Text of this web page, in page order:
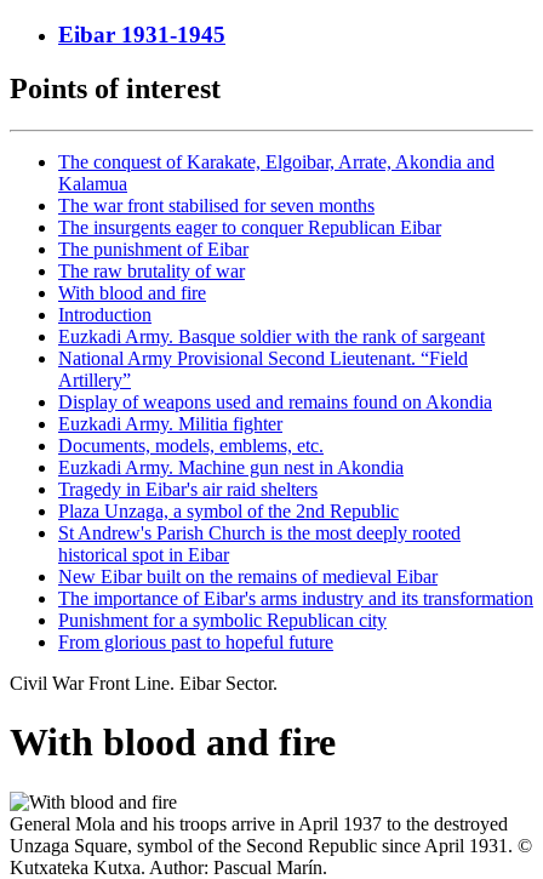
Eibar 1931-1945
Points of interest
The conquest of Karakate, Elgoibar, Arrate, Akondia and
Kalamua
The war front stabilised for seven months
The insurgents eager to conquer Republican Eibar
The punishment of Eibar
The raw brutality of war
With blood and fire
Introduction
Euzkadi Army. Basque soldier with the rank of sargeant
National Army Provisional Second Lieutenant. “Field
Artillery”
Display of weapons used and remains found on Akondia
Euzkadi Army. Militia fighter
Documents, models, emblems, etc.
Euzkadi Army. Machine gun nest in Akondia
Tragedy in Eibar's air raid shelters
Plaza Unzaga, a symbol of the 2nd Republic
St Andrew's Parish Church is the most deeply rooted
historical spot in Eibar
New Eibar built on the remains of medieval Eibar
The importance of Eibar's arms industry and its transformation
Punishment for a symbolic Republican city
From glorious past to hopeful future
Civil War Front Line. Eibar Sector.
With blood and fire
General Mola and his troops arrive in April 1937 to the destroyed
Unzaga Square, symbol of the Second Republic since April 1931. ©
Kutxateka Kutxa. Author: Pascual Marín.